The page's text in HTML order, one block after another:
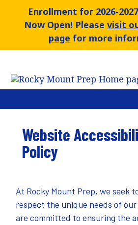
content
Enrollment for 2026-
Now Open! Pleasevisit
page for more
Website
Policy
At Rocky Mount Prep, we seek
respect the unique needs of
are committed to ensuring the